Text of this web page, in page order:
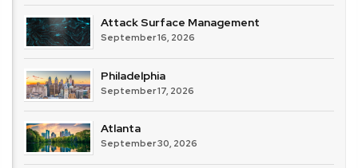
Attack Surface Management
September 16, 2026
Philadelphia
September 17, 2026
Atlanta
September 30, 2026